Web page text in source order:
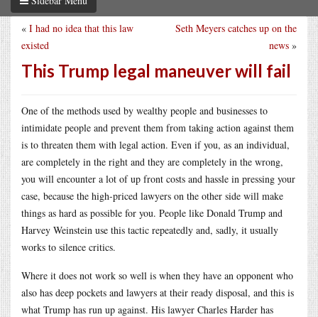
Seth Meyers catches up on the
news »
« I had no idea that this law
existed
This Trump legal maneuver will fail
One of the methods used by wealthy people and businesses to
intimidate people and prevent them from taking action against them
is to threaten them with legal action. Even if you, as an individual,
are completely in the right and they are completely in the wrong,
you will encounter a lot of up front costs and hassle in pressing your
case, because the high-priced lawyers on the other side will make
things as hard as possible for you. People like Donald Trump and
Harvey Weinstein use this tactic repeatedly and, sadly, it usually
works to silence critics.
Where it does not work so well is when they have an opponent who
also has deep pockets and lawyers at their ready disposal, and this is
what Trump has run up against. His lawyer Charles Harder has